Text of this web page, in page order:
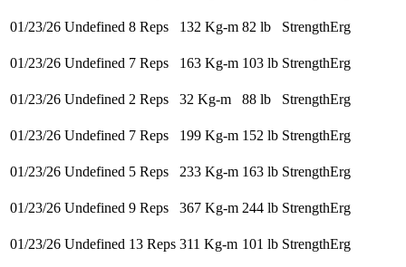
01/23/26 Undefined 8 Reps 132 Kg-m 82 lb StrengthErg
01/23/26 Undefined 7 Reps 163 Kg-m 103 lb StrengthErg
01/23/26 Undefined 2 Reps 32 Kg-m 88 lb StrengthErg
01/23/26 Undefined 7 Reps 199 Kg-m 152 lb StrengthErg
01/23/26 Undefined 5 Reps 233 Kg-m 163 lb StrengthErg
01/23/26 Undefined 9 Reps 367 Kg-m 244 lb StrengthErg
01/23/26 Undefined 13 Reps 311 Kg-m 101 lb StrengthErg